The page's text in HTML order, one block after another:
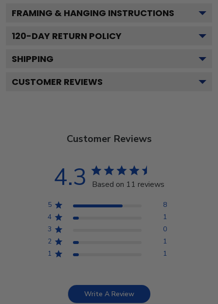
FRAMING & HANGING INSTRUCTIONS
120-DAY RETURN POLICY
SHIPPING
CUSTOMER REVIEWS
Customer Reviews
4.3 Based on 11 reviews
5
8
4
1
3
0
2
1
1
1
Write A Review